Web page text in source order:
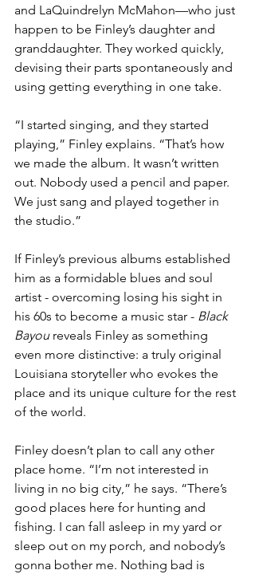
and LaQuindrelyn McMahon—who just
happen to be Finley’s daughter and
granddaughter. They worked quickly,
devising their parts spontaneously and
using getting everything in one take.
“I started singing, and they started
playing,” Finley explains. “That’s how
we made the album. It wasn’t written
out. Nobody used a pencil and paper.
We just sang and played together in
the studio.”
If Finley’s previous albums established
him as a formidable blues and soul
artist - overcoming losing his sight in
his 60s to become a music star - Black
Bayou reveals Finley as something
even more distinctive: a truly original
Louisiana storyteller who evokes the
place and its unique culture for the rest
of the world.
Finley doesn’t plan to call any other
place home. “I’m not interested in
living in no big city,” he says. “There’s
good places here for hunting and
fishing. I can fall asleep in my yard or
sleep out on my porch, and nobody’s
gonna bother me. Nothing bad is